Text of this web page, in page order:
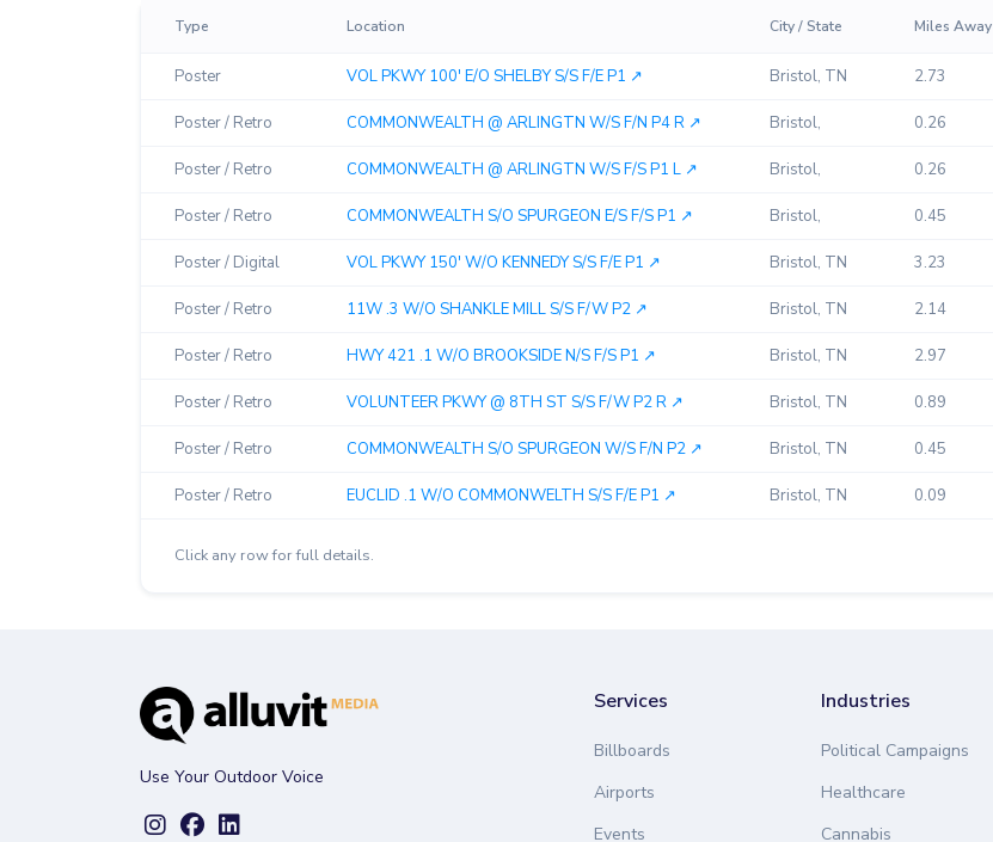
Type Location City / State Miles Away
Poster VOL PKWY 100' E/O SHELBY S/S F/E P1 ↗︎ Bristol, TN 2.73
Poster / Retro COMMONWEALTH @ ARLINGTN W/S F/N P4 R ↗︎ Bristol, 0.26
Poster / Retro COMMONWEALTH @ ARLINGTN W/S F/S P1 L ↗︎ Bristol, 0.26
Poster / Retro COMMONWEALTH S/O SPURGEON E/S F/S P1 ↗︎ Bristol, 0.45
Poster / Digital VOL PKWY 150' W/O KENNEDY S/S F/E P1 ↗︎ Bristol, TN 3.23
Poster / Retro 11W .3 W/O SHANKLE MILL S/S F/W P2 ↗︎ Bristol, TN 2.14
Poster / Retro HWY 421 .1 W/O BROOKSIDE N/S F/S P1 ↗︎ Bristol, TN 2.97
Poster / Retro VOLUNTEER PKWY @ 8TH ST S/S F/W P2 R ↗︎ Bristol, TN 0.89
Poster / Retro COMMONWEALTH S/O SPURGEON W/S F/N P2 ↗︎ Bristol, TN 0.45
Poster / Retro EUCLID .1 W/O COMMONWELTH S/S F/E P1 ↗︎ Bristol, TN 0.09
Click any row for full details.
Use Your Outdoor Voice
Services
Billboards
Airports
Events
Industries
Political Campaigns
Healthcare
Cannabis